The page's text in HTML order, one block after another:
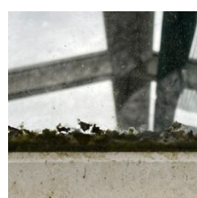
forcing